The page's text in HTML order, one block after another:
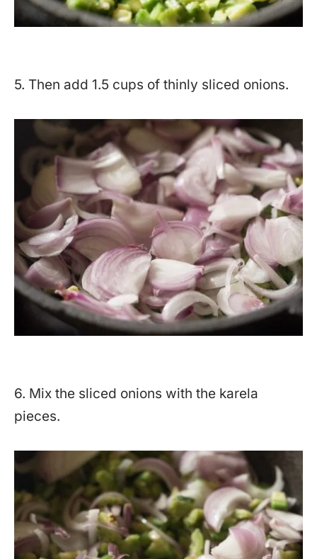
5. Then add 1.5 cups of thinly sliced onions.
6. Mix the sliced onions with the karela
pieces.